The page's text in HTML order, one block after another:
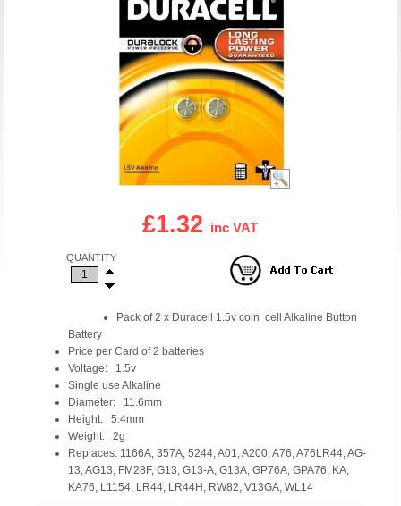
£1.32 inc VAT
QUANTITY
Pack of 2 x Duracell 1.5v coin cell Alkaline Button
Battery
Price per Card of 2 batteries
Voltage: 1.5v
Single use Alkaline
Diameter: 11.6mm
Height: 5.4mm
Weight: 2g
Replaces: 1166A, 357A, 5244, A01, A200, A76, A76LR44, AG-
13, AG13, FM28F, G13, G13-A, G13A, GP76A, GPA76, KA,
KA76, L1154, LR44, LR44H, RW82, V13GA, WL14